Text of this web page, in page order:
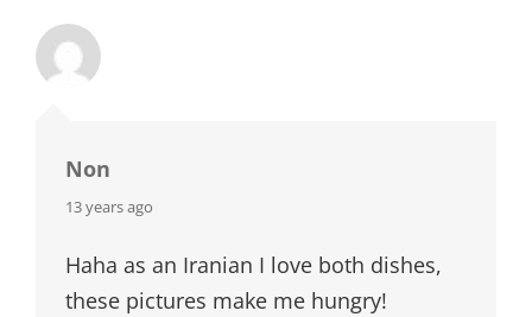
Non
says:
13 years ago
Haha as an Iranian I love both dishes,
these pictures make me hungry!